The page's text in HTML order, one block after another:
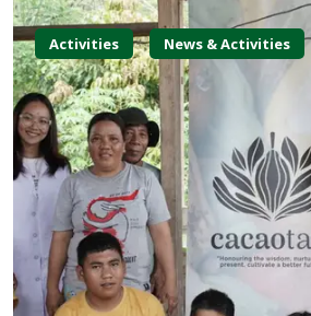
Activities News & Activities